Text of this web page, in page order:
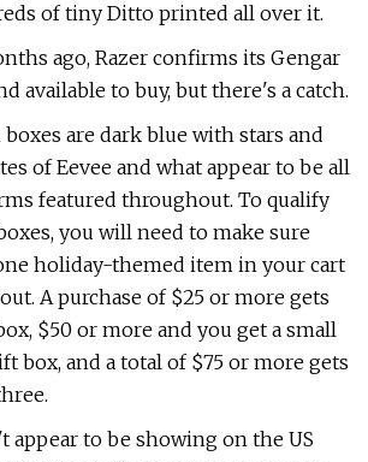
of tiny Ditto printed all over it.
ago, Razer confirms its Gengar
available to buy, but there's a catch.
are dark blue with stars and
of Eevee and what appear to be all
featured throughout. To qualify
you will need to make sure
holiday-themed item in your cart
A purchase of $25 or more gets
$50 or more and you get a small
box, and a total of $75 or more gets
appear to be showing on the US